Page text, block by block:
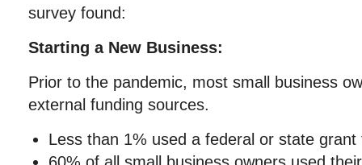
survey found:
Starting a New Business:
Prior to the pandemic, most small business
external funding sources.
Less than 1% used a federal or state